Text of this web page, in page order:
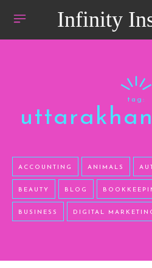
Infinity
tag:
ACCOUNTING ANIMALS
BEAUTY BLOG
BUSINESS DIGITAL